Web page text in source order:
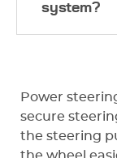
system?
Power
secure
the steering